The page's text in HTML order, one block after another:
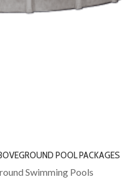
POOL PACKAGES
Swimming Pools